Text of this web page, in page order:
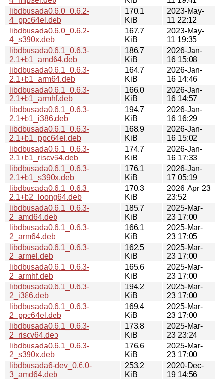
libdbusada0.6.0_0.6.2-
4_ppc64el.deb
170.1
KiB
2023-May-
11 22:12
libdbusada0.6.0_0.6.2-
4_s390x.deb
167.7
KiB
2023-May-
11 19:35
libdbusada0.6.1_0.6.3-
2.1+b1_amd64.deb
186.7
KiB
2026-Jan-
16 15:08
libdbusada0.6.1_0.6.3-
2.1+b1_arm64.deb
164.7
KiB
2026-Jan-
16 14:46
libdbusada0.6.1_0.6.3-
2.1+b1_armhf.deb
166.0
KiB
2026-Jan-
16 14:57
libdbusada0.6.1_0.6.3-
2.1+b1_i386.deb
194.7
KiB
2026-Jan-
16 16:29
libdbusada0.6.1_0.6.3-
2.1+b1_ppc64el.deb
168.9
KiB
2026-Jan-
16 15:02
libdbusada0.6.1_0.6.3-
2.1+b1_riscv64.deb
174.7
KiB
2026-Jan-
16 17:33
libdbusada0.6.1_0.6.3-
2.1+b1_s390x.deb
176.1
KiB
2026-Jan-
17 05:19
libdbusada0.6.1_0.6.3-
2.1+b2_loong64.deb
170.3
KiB
2026-Apr-23
23:52
libdbusada0.6.1_0.6.3-
2_amd64.deb
185.7
KiB
2025-Mar-
23 17:00
libdbusada0.6.1_0.6.3-
2_arm64.deb
166.1
KiB
2025-Mar-
23 17:05
libdbusada0.6.1_0.6.3-
2_armel.deb
162.5
KiB
2025-Mar-
23 17:00
libdbusada0.6.1_0.6.3-
2_armhf.deb
165.6
KiB
2025-Mar-
23 17:00
libdbusada0.6.1_0.6.3-
2_i386.deb
194.2
KiB
2025-Mar-
23 17:00
libdbusada0.6.1_0.6.3-
2_ppc64el.deb
169.4
KiB
2025-Mar-
23 17:00
libdbusada0.6.1_0.6.3-
2_riscv64.deb
173.8
KiB
2025-Mar-
23 23:24
libdbusada0.6.1_0.6.3-
2_s390x.deb
176.6
KiB
2025-Mar-
23 17:00
libdbusada6-dev_0.6.0-
3_amd64.deb
253.2
KiB
2020-Dec-
19 14:56